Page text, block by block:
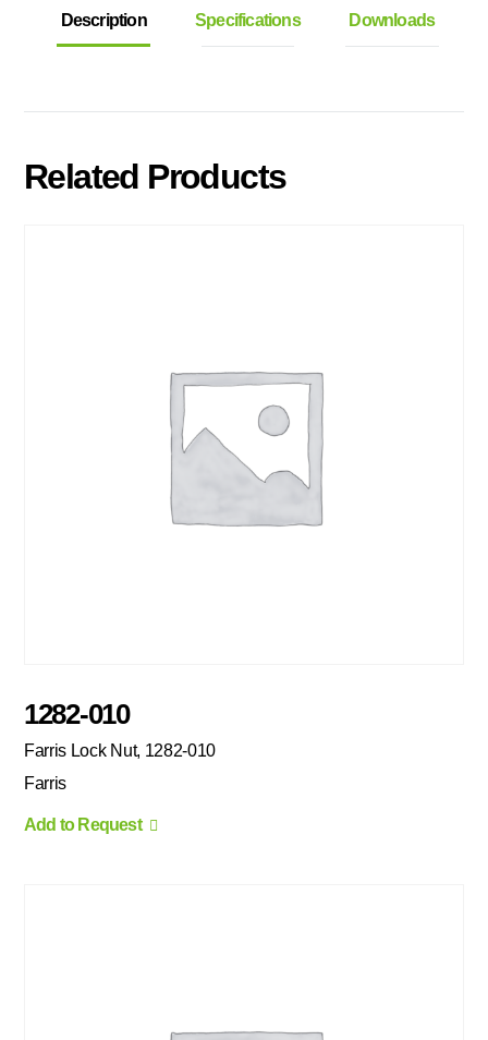
Description Specifications Downloads
Related Products
1282-010
Farris Lock Nut, 1282-010
Farris
Add to Request